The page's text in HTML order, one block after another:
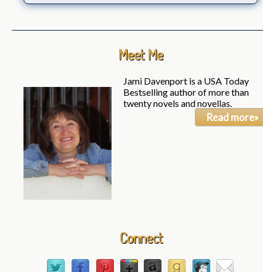
Meet Me
Jami Davenport is a USA Today
Bestselling author of more than
twenty novels and novellas.
Read more»
Connect